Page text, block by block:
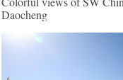
Daocheng